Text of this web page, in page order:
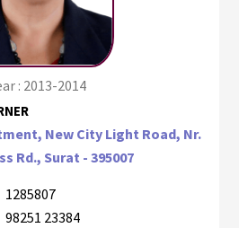
: 2013-2014
New City Light Road, Nr.
Rd., Surat - 395007
1285807
98251 23384